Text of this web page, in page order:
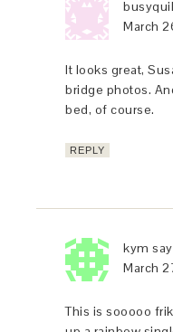
March
It looks great,
bridge photos.
bed, of course.
REPLY
kym
March
This is sooooo